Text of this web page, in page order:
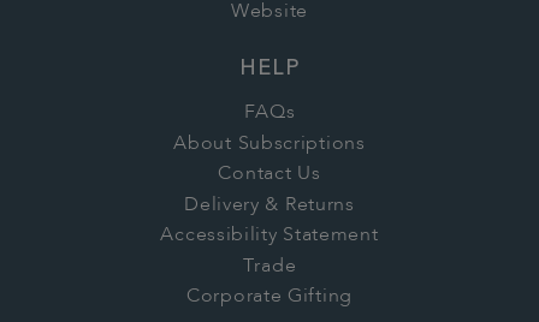
Website
HELP
FAQs
About Subscriptions
Contact Us
Delivery & Returns
Accessibility Statement
Trade
Corporate Gifting